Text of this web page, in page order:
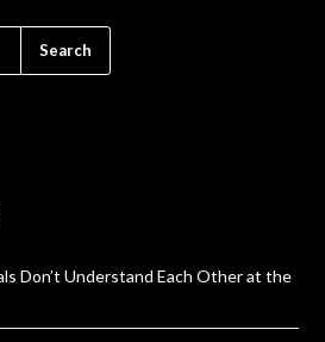
Don’t Understand Each Other at the